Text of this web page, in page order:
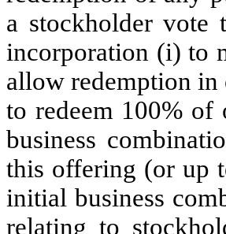
a stockholder vote
incorporation (i) to
allow redemption
to redeem 100%
business
this offering (or up
initial business
relating to